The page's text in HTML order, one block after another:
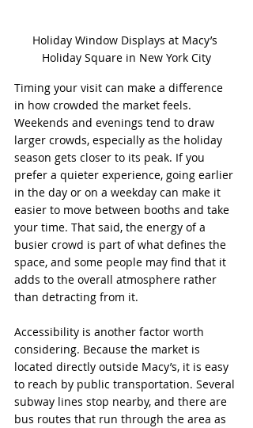
Holiday Window Displays at Macy’s
Holiday Square in New York City
Timing your visit can make a difference
in how crowded the market feels.
Weekends and evenings tend to draw
larger crowds, especially as the holiday
season gets closer to its peak. If you
prefer a quieter experience, going earlier
in the day or on a weekday can make it
easier to move between booths and take
your time. That said, the energy of a
busier crowd is part of what defines the
space, and some people may find that it
adds to the overall atmosphere rather
than detracting from it.
Accessibility is another factor worth
considering. Because the market is
located directly outside Macy’s, it is easy
to reach by public transportation. Several
subway lines stop nearby, and there are
bus routes that run through the area as